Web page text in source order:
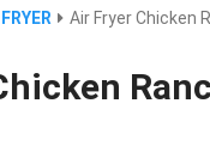
Air Fryer Chicken